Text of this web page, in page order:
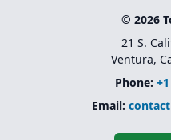
© 2026
21 S.
Ventura,
Phone:
Email: